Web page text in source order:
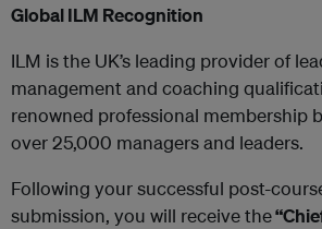
Global ILM Recognition
ILM is the UK’s leading provider of
management and coaching
renowned professional membership
over 25,000 managers and leaders.
Following your successful post-
submission, you will receive the